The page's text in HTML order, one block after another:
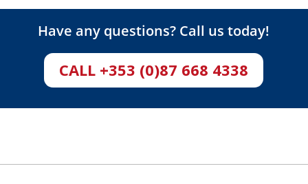
Have any questions? Call us today!
CALL +353 (0)87 668 4338